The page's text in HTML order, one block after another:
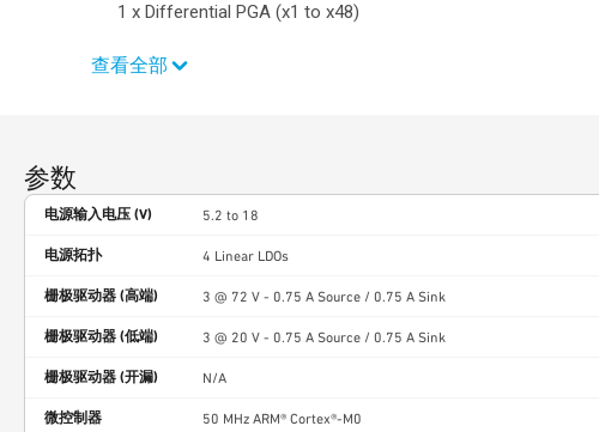
1 x Differential PGA (x1 to x48)
查看全部
参数
电源输入电压 (V) 5.2 to 18
电源拓扑 4 Linear LDOs
栅极驱动器 (高端) 3 @ 72 V - 0.75 A Source / 0.75 A Sink
栅极驱动器 (低端) 3 @ 20 V - 0.75 A Source / 0.75 A Sink
栅极驱动器 (开漏) N/A
微控制器 50 MHz ARM® Cortex®-M0